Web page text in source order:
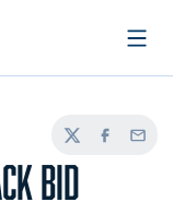
TwitterFacebook
Email
BID